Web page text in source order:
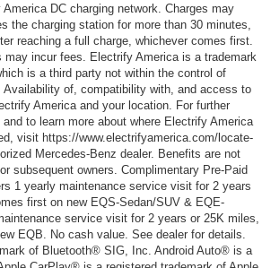
DC charging network. Charges may
the charging station for more than 30 minutes,
reaching a full charge, whichever comes first.
may incur fees. Electrify America is a trademark
is a third party not within the control of
Availability of, compatibility with, and access to
America and your location. For further
to learn more about where Electrify America
visit https://www.electrifyamerica.com/locate-
Mercedes-Benz dealer. Benefits are not
subsequent owners. Complimentary Pre-Paid
1 yearly maintenance service visit for 2 years
first on new EQS-Sedan/SUV & EQE-
service visit for 2 years or 25K miles,
EQB. No cash value. See dealer for details.
of Bluetooth® SIG, Inc. Android Auto® is a